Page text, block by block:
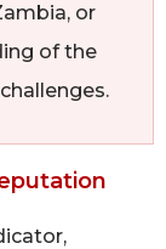
or
of the